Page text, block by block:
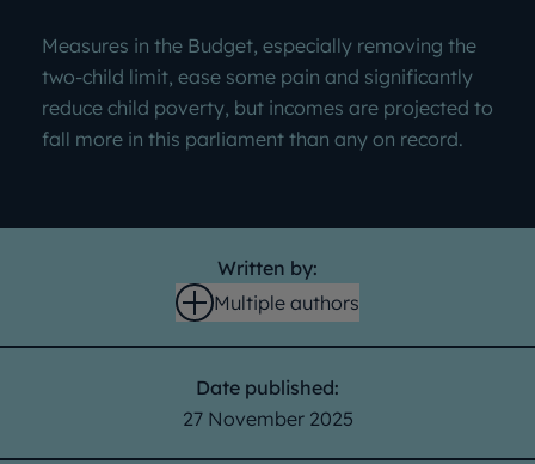
Measures in the Budget, especially removing the
two-child limit, ease some pain and significantly
reduce child poverty, but incomes are projected to
fall more in this parliament than any on record.
Written by:
Open
Multiple authors
Date published:
27 November 2025